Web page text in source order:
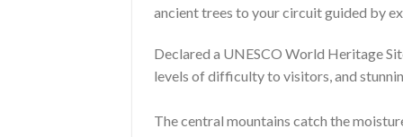
ancient trees to your circuit guided by
Declared a UNESCO World Heritage
levels of difficulty to visitors, and
The central mountains catch the